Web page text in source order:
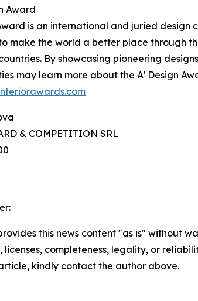
Award
is an international and juried
make the world a better place through
By showcasing pioneering
may learn more about the A' Design
& COMPETITION SRL
this news content "as is" without
licenses, completeness, legality, or
kindly contact the author above.